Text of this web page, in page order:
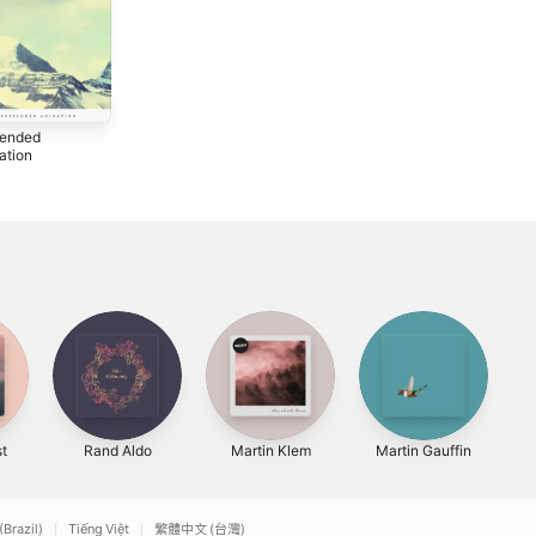
Rand Aldo Martin Klem Martin Gauffin
Tiếng Việt 繁體中文 (台灣)